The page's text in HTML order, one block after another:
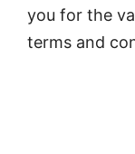
you for the
terms and